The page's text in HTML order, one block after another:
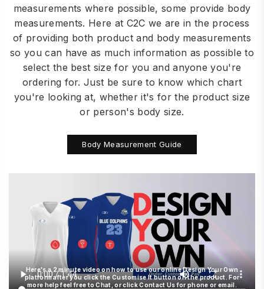
measurements where possible, some provide body
measurements. Here at C2C we are in the process
of providing both product and body measurements
so you can have as much information as possible to
select the best size for you and anyone you're
ordering for. Just be sure to know which chart
you're looking at, whether it's for the product size
or person's body size.
Body Measurement Guide
Here's a 2 minute video on how to use our online Design Your Own
platform after you click the Customise It button on the product. For
more help feel free to Chat, or click Contact Us for phone or email.